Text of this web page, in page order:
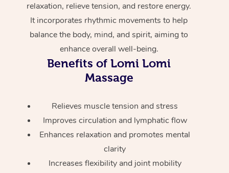
relaxation, relieve tension, and restore energy.
It incorporates rhythmic movements to help
balance the body, mind, and spirit, aiming to
enhance overall well-being.
Benefits of Lomi Lomi
Massage
Relieves muscle tension and stress
Improves circulation and lymphatic flow
Enhances relaxation and promotes mental
clarity
Increases flexibility and joint mobility
Couples Massage
Pregnancy Massage
Postnatal Massage
Lymphatic Drainage
Post-Op Lymphatic
Brazilian Lymphatic
Makeup
Brows & Lashes
Waxing
Pamper Packages
Hair and Makeup
Acupuncture
Chiropractor
Assisted Stretching
Yoga
Meditation
Private Group Events
Marketing & PR
Sporting Pre & Post
Festivals & Music
Filming &
Corporate Massage
Group Massage &
Parties
Home Care Packages
Self-Managed NDIS
Participants
Aged-Care Plan
Residential Aged
Facilities
Massage Sydney
Massage Melbourne
Massage Brisbane
Massage Adelaide
Massage Canberra
Gift
Provider
Help
FAQs
Pricing